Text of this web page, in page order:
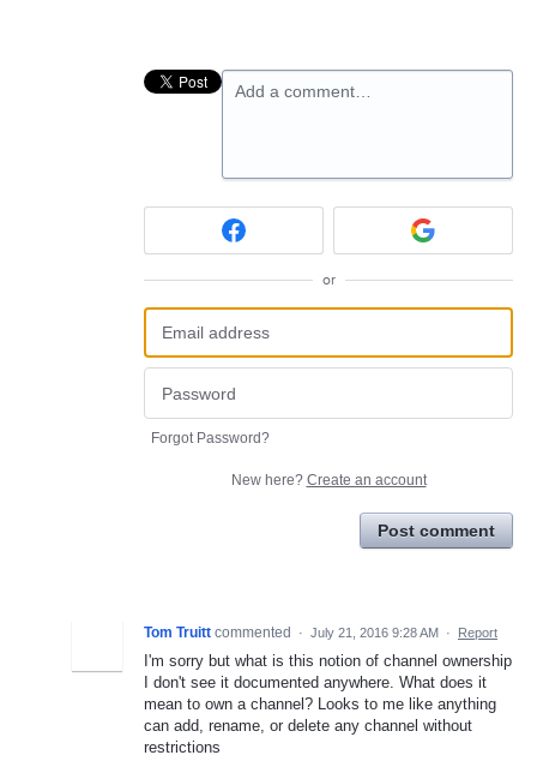
Add a comment…
or
Forgot Password?
New here? Create an account
Post comment
Tom Truitt commented · July 21, 2016 9:28 AM · Report
I'm sorry but what is this notion of channel ownership
I don't see it documented anywhere. What does it
mean to own a channel? Looks to me like anything
can add, rename, or delete any channel without
restrictions